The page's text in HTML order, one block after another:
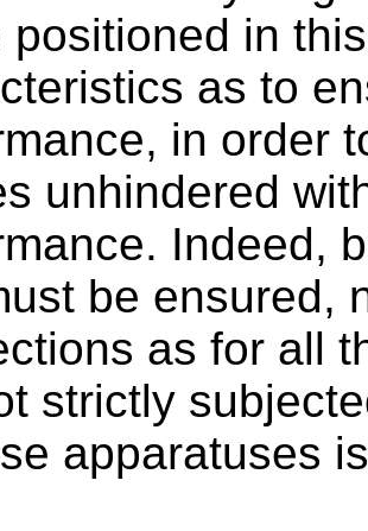
positioned in
as to
in order
unhindered
Indeed,
be ensured,
as for all
strictly
apparatuses